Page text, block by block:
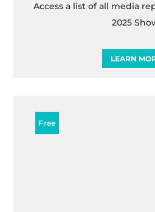
Access a list of all media
2025
LEARN